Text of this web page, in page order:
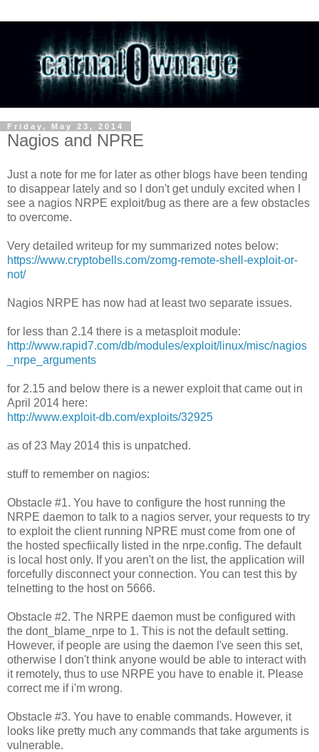
Friday, May 23, 2014
Nagios and NPRE
Just a note for me for later as other blogs have been tending
to disappear lately and so I don't get unduly excited when I
see a nagios NRPE exploit/bug as there are a few obstacles
to overcome.
Very detailed writeup for my summarized notes below:
https://www.cryptobells.com/zomg-remote-shell-exploit-or-
not/
Nagios NRPE has now had at least two separate issues.
for less than 2.14 there is a metasploit module:
http://www.rapid7.com/db/modules/exploit/linux/misc/nagios
_nrpe_arguments
for 2.15 and below there is a newer exploit that came out in
April 2014 here:
http://www.exploit-db.com/exploits/32925
as of 23 May 2014 this is unpatched.
stuff to remember on nagios:
Obstacle #1. You have to configure the host running the
NRPE daemon to talk to a nagios server, your requests to try
to exploit the client running NPRE must come from one of
the hosted specfiically listed in the nrpe.config. The default
is local host only. If you aren't on the list, the application will
forcefully disconnect your connection. You can test this by
telnetting to the host on 5666.
Obstacle #2. The NRPE daemon must be configured with
the dont_blame_nrpe to 1. This is not the default setting.
However, if people are using the daemon I've seen this set,
otherwise I don't think anyone would be able to interact with
it remotely, thus to use NRPE you have to enable it. Please
correct me if i'm wrong.
Obstacle #3. You have to enable commands. However, it
looks like pretty much any commands that take arguments is
vulnerable.